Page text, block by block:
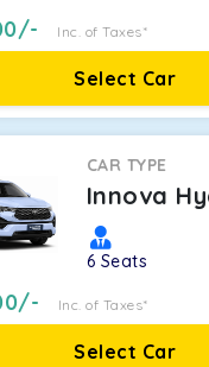
/- Inc. of Taxes*
Select Car
CAR TYPE
Innova
6 Seats
/- Inc. of Taxes*
Select Car